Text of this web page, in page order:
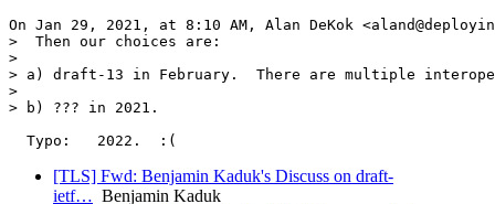
On Jan 29, 2021, at 8:10 AM, Alan DeKok
>  Then our choices are:
>
> a) draft-13 in February.  There are multiple
>
> b) ??? in 2021.
[TLS] Fwd: Benjamin Kaduk's Discuss on draft-
ietf… Benjamin Kaduk